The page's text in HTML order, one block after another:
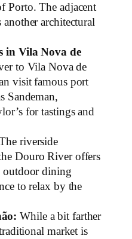
Porto. The adjacent
architectural
in Vila Nova de
to Vila Nova de
visit famous port
Sandeman,
for tastings and
riverside
Douro River offers
outdoor dining
to relax by the
While a bit farther
market is